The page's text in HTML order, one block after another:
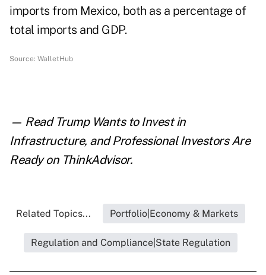
imports from Mexico, both as a percentage of
total imports and GDP.
Source: WalletHub
— Read Trump Wants to Invest in
Infrastructure, and Professional Investors Are
Readyon ThinkAdvisor.
Related Topics... Portfolio|Economy & Markets
Regulation and Compliance|State Regulation